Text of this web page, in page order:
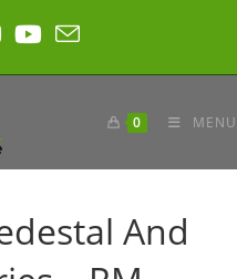
0 MENU
And